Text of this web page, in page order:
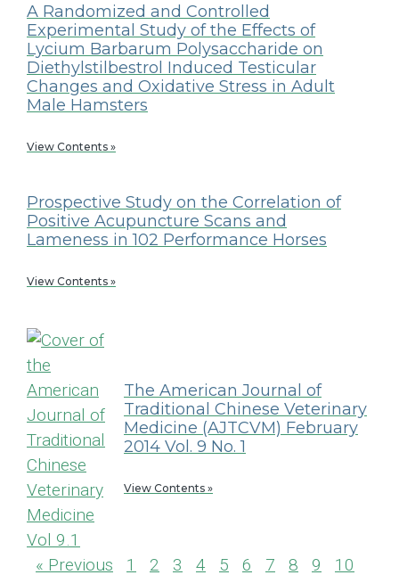
A Randomized and Controlled
Experimental Study of the Effects of
Lycium Barbarum Polysaccharide on
Diethylstilbestrol Induced Testicular
Changes and Oxidative Stress in Adult
Male Hamsters
View Contents »
Prospective Study on the Correlation of
Positive Acupuncture Scans and
Lameness in 102 Performance Horses
View Contents »
The American Journal of
Traditional Chinese Veterinary
Medicine (AJTCVM) February
2014 Vol. 9 No. 1
View Contents »
« Previous 1 2 3 4 5 6 7 8 9 10